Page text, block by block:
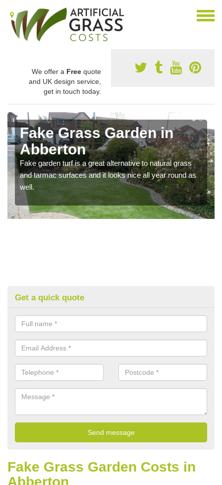
We offer a Free quote
and UK design service,
get in touch today.
Fake Grass Garden in
Abberton
Fake garden turf is a great alternative to natural grass
and tarmac surfaces and it looks nice all year round as
well.
Get a quick quote
Fake Grass Garden Costs in
Abberton